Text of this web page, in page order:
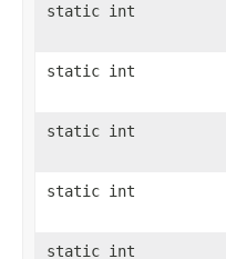
static int
static int
static int
static int
static int